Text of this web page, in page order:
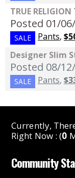
TRUE
Posted 01/
SALE Pants,
Designer Slim
Posted 08/
SALE Pants,
Currently,
Right Now : (0
Community